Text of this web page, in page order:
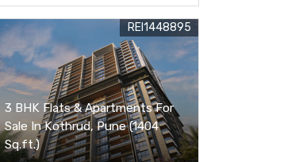
3 BHK Flats & Apartments For
Sale In Kothrud, Pune (1404
Sq.ft.)
REI1448895